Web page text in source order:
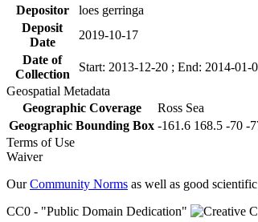
Depositor
loes gerringa
Deposit
Date
2019-10-17
Date of
Collection
Start: 2013-12-20 ; End: 2014-01-
Geospatial Metadata
Geographic Coverage
Ross Sea
Geographic Bounding Box -161.6 168.5 -70 -
Terms of Use
Waiver
OurCommunity Norms as well as good
CC0 - "Public Domain Dedication"